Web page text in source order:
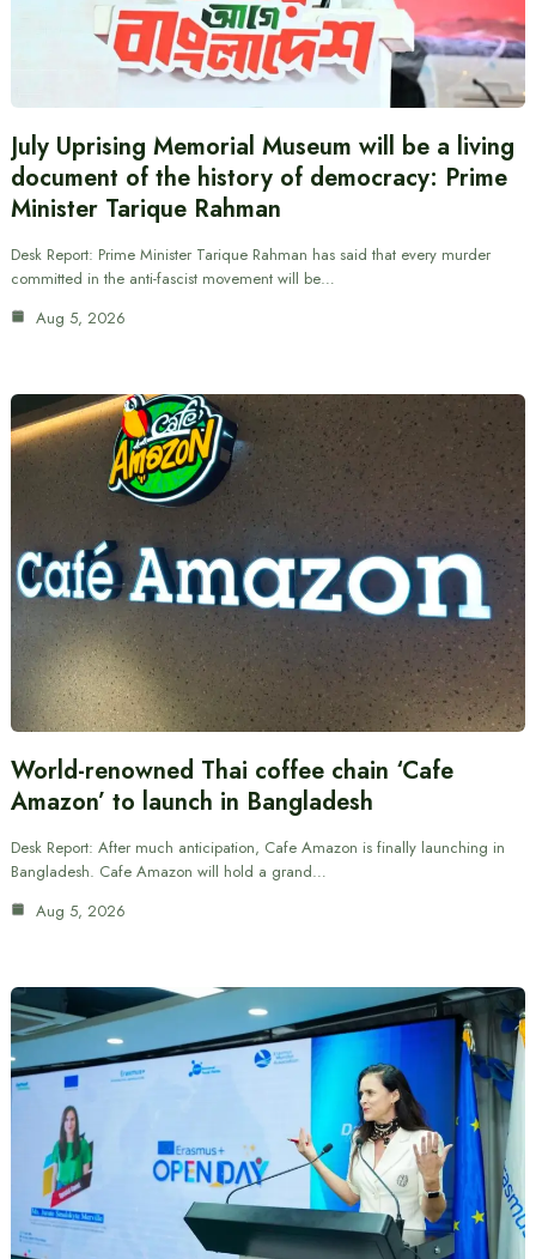
July Uprising Memorial Museum will be a living
document of the history of democracy: Prime
Minister Tarique Rahman
Desk Report: Prime Minister Tarique Rahman has said that every murder
committed in the anti-fascist movement will be…
Aug 5, 2026
World-renowned Thai coffee chain ‘Cafe
Amazon’ to launch in Bangladesh
Desk Report: After much anticipation, Cafe Amazon is finally launching in
Bangladesh. Cafe Amazon will hold a grand…
Aug 5, 2026